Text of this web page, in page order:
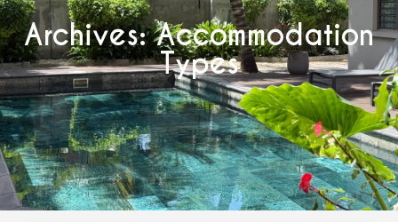
Archives: Accommodation
Types